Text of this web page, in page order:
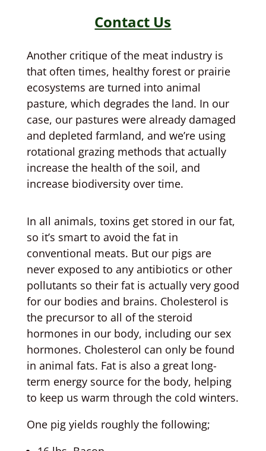
Contact Us
Another critique of the meat industry is
that often times, healthy forest or prairie
ecosystems are turned into animal
pasture, which degrades the land. In our
case, our pastures were already damaged
and depleted farmland, and we’re using
rotational grazing methods that actually
increase the health of the soil, and
increase biodiversity over time.
In all animals, toxins get stored in our fat,
so it’s smart to avoid the fat in
conventional meats. But our pigs are
never exposed to any antibiotics or other
pollutants so their fat is actually very good
for our bodies and brains. Cholesterol is
the precursor to all of the steroid
hormones in our body, including our sex
hormones. Cholesterol can only be found
in animal fats. Fat is also a great long-
term energy source for the body, helping
to keep us warm through the cold winters.
One pig yields roughly the following;